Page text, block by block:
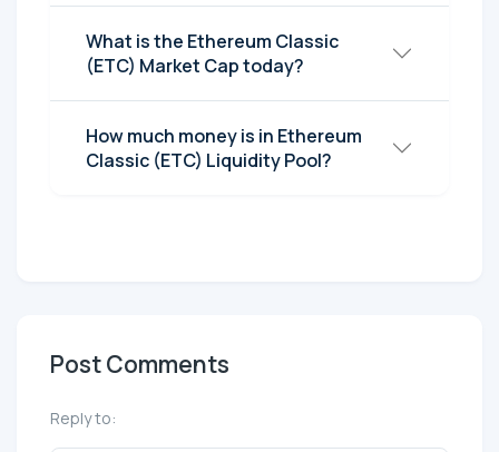
What is the Ethereum Classic
(ETC) Market Cap today?
How much money is in Ethereum
Classic (ETC) Liquidity Pool?
Post Comments
Reply to: